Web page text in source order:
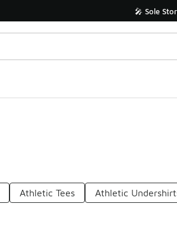
🎤 Sole
Athletic Tees Athletic